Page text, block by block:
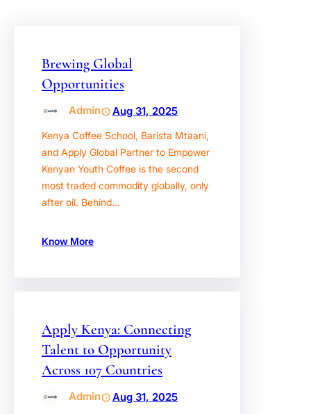
Brewing Global
Opportunities
Admin Aug 31, 2025
Kenya Coffee School, Barista Mtaani,
and Apply Global Partner to Empower
Kenyan Youth Coffee is the second
most traded commodity globally, only
after oil. Behind…
Know More
Apply Kenya: Connecting
Talent to Opportunity
Across 107 Countries
Admin Aug 31, 2025